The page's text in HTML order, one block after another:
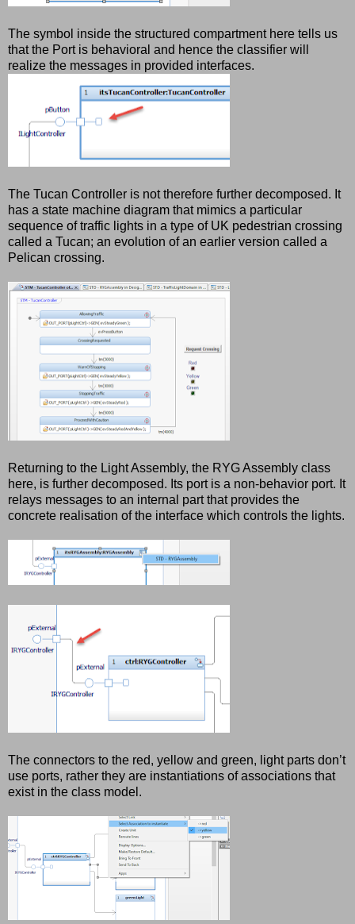
The symbol inside the structured compartment here tells us
that the Port is behavioral and hence the classifier will
realize the messages in provided interfaces.
The Tucan Controller is not therefore further decomposed. It
has a state machine diagram that mimics a particular
sequence of traffic lights in a type of UK pedestrian crossing
called a Tucan; an evolution of an earlier version called a
Pelican crossing.
Returning to the Light Assembly, the RYG Assembly class
here, is further decomposed. Its port is a non-behavior port. It
relays messages to an internal part that provides the
concrete realisation of the interface which controls the lights.
The connectors to the red, yellow and green, light parts don’t
use ports, rather they are instantiations of associations that
exist in the class model.